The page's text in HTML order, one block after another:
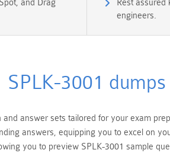
and Drag
Rest
engineers.
SPLK-3001 dumps
answer sets tailored for your exam
answers, equipping you to excel on
you to preview SPLK-3001 sample